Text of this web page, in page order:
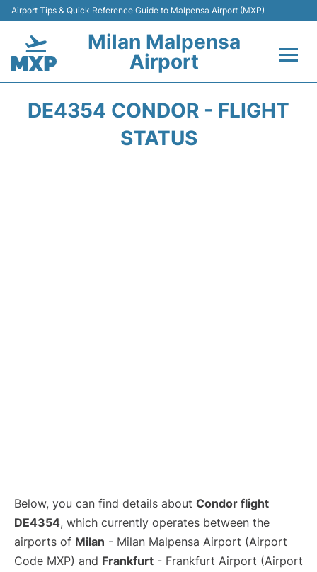
Airport Tips & Quick Reference Guide to Malpensa Airport (MXP)
Milan Malpensa
Airport
DE4354 CONDOR - FLIGHT
STATUS
Below, you can find details about Condor flight
DE4354, which currently operates between the
airports of Milan - Milan Malpensa Airport (Airport
Code MXP) and Frankfurt - Frankfurt Airport (Airport